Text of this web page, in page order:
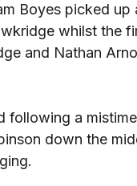
Boyes picked
whilst the
and Nathan
following a
down the